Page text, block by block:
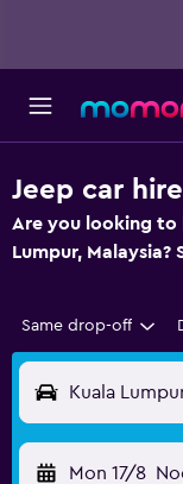
Jeep car
Are you looking to
Lumpur, Malaysia?
Same drop-off
Kuala
Mon 17/8